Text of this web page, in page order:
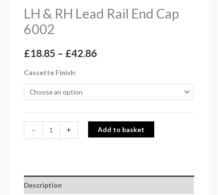
LH & RH Lead Rail End Cap
6002
£18.85 – £42.86
Cassette Finish
- + Add to basket
Description